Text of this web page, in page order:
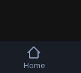
Copyright ©
Home